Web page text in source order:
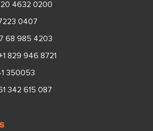
4632 0200
0407
68 985 4203
829 946 8721
350053
342 615 087